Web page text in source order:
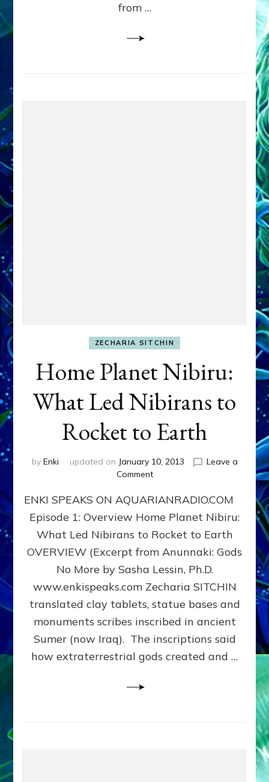
from …
ZECHARIA SITCHIN
Home Planet Nibiru:
What Led Nibirans to
Rocket to Earth
by Enki updated on January 10, 2013
Leave a
Commenton
Planet
What
Led
Nibirans
Rocket
to
Earth
ENKI SPEAKS ON AQUARIANRADIO.COM
Episode 1: Overview Home Planet Nibiru:
What Led Nibirans to Rocket to Earth
OVERVIEW (Excerpt from Anunnaki: Gods
No More by Sasha Lessin, Ph.D.
www.enkispeaks.com Zecharia SITCHIN
translated clay tablets, statue bases and
monuments scribes inscribed in ancient
Sumer (now Iraq). The inscriptions said
how extraterrestrial gods created and …